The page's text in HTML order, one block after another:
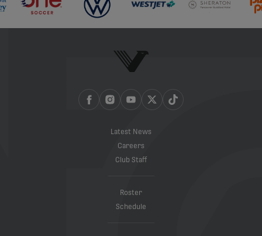
Latest News
Careers
Club Staff
Roster
Schedule